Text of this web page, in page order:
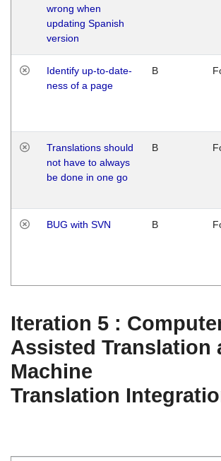
wrong when
updating Spanish
version
Identify up-to-date-
ness of a page
B
Translations should
not have to always
be done in one go
B
BUG with SVN B
Iteration 5 :
Assisted Translation
Machine
Translation